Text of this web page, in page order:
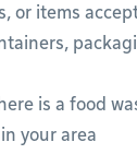
or items
is a food
your area